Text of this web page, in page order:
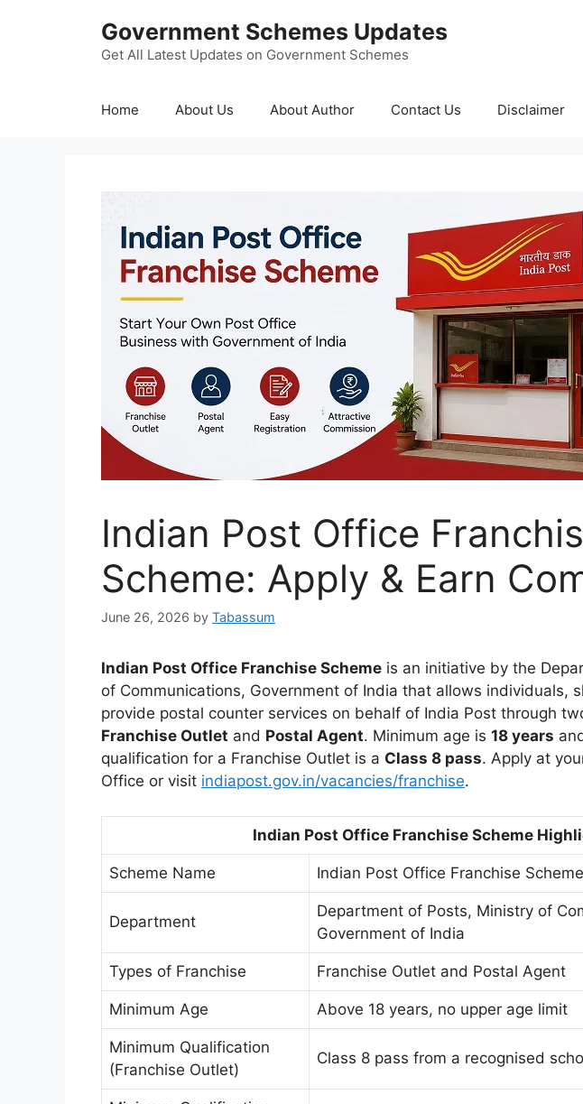
Government Schemes Updates
Get All Latest Updates on Government Schemes
Home About Us About Author Contact Us Disclaimer
Indian Post Office
Scheme: Apply & Earn
June 26, 2026 by Tabassum
Indian Post Office Franchise Scheme is an initiative by the
of Communications, Government of India that allows individuals,
provide postal counter services on behalf of India Post through
Franchise Outlet and Postal Agent. Minimum age is 18 years
qualification for a Franchise Outlet is a Class 8 pass. Apply at
Office or visit indiapost.gov.in/vacancies/franchise.
Indian Post Office Franchise Scheme
Scheme Name Indian Post Office Franchise Scheme
Department
Department of Posts, Ministry of
Government of India
Types of Franchise Franchise Outlet and Postal Agent
Minimum Age Above 18 years, no upper age limit
Minimum Qualification
(Franchise Outlet)
Class 8 pass from a recognised